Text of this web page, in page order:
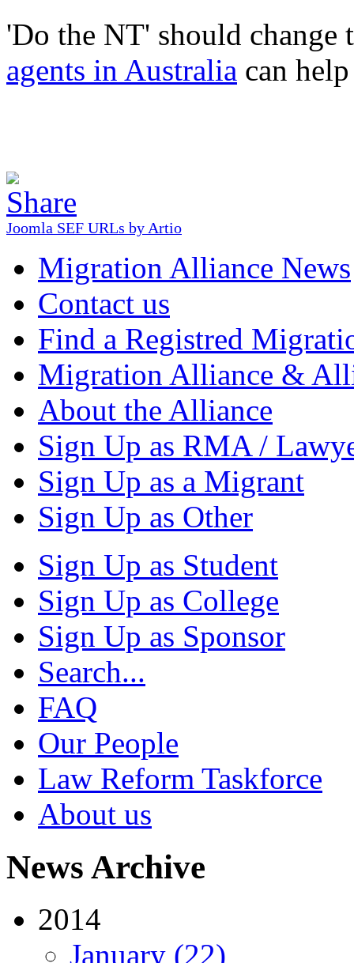
'Do the NT' should
agents in Australia can
Joomla SEF URLs by Artio
Migration Alliance News
Contact us
Find a Registred
Migration Alliance &
About the Alliance
Sign Up as RMA /
Sign Up as a Migrant
Sign Up as Other
Sign Up as Student
Sign Up as College
Sign Up as Sponsor
Search...
FAQ
Our People
Law Reform Taskforce
About us
News Archive
2014
January (22)